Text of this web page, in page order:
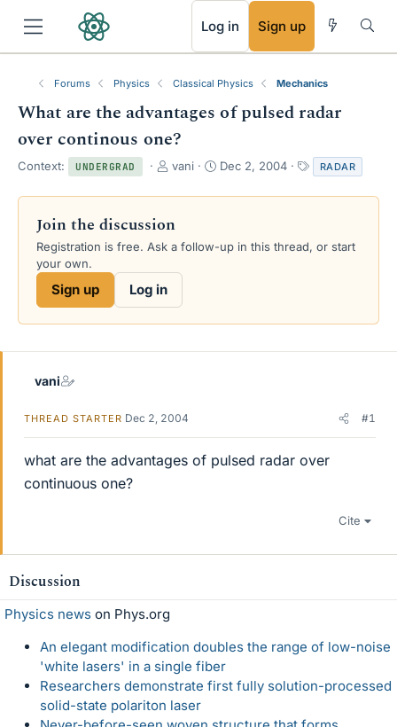
Log in Sign up
Forums Physics Classical Physics Mechanics
What are the advantages of pulsed radar
over continous one?
Context: UNDERGRAD
T
r
a
d
e
vani
S
a
d
Dec 2, 2004
a
g
RADAR
Join the discussion
Registration is free. Ask a follow-up in this thread, or start
your own.
Sign up Log in
vani
THREAD STARTER Dec 2, 2004 #1
what are the advantages of pulsed radar over
continuous one?
Cite
Discussion
Physics news on Phys.org
An elegant modification doubles the range of low-noise
'white lasers' in a single fiber
Researchers demonstrate first fully solution-processed
solid-state polariton laser
RSS